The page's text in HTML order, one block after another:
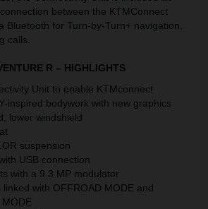
between the KTMConnect
Bluetooth for Turn-by-Turn+ navigation,
calls
R – HIGHLIGHTS
Unit to enable KTMconnect
inspired bodywork with new graphics
lower windshield
suspension
USB connection
with a 9.3 MP modulator
linked with OFFROAD MODE and